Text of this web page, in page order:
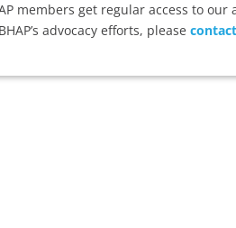
members get regular access to
advocacy efforts, please